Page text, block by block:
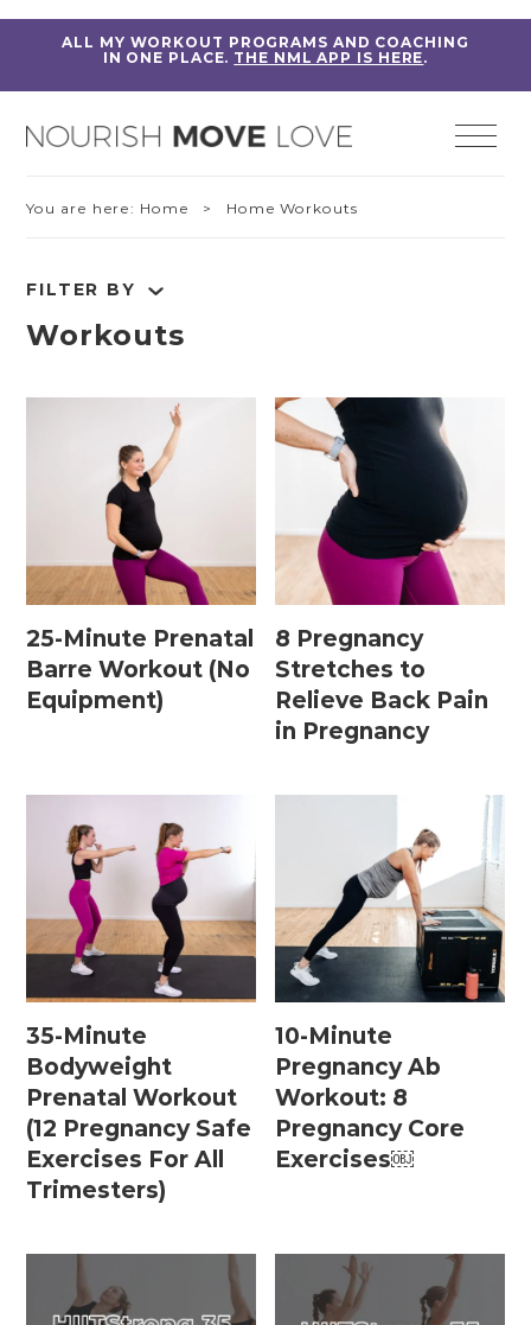
ALL MY WORKOUT PROGRAMS AND COACHING
IN ONE PLACE. THE NML APP IS HERE.
You are here: Home > Home Workouts
FILTER BY
Workouts
Fitness Education
Home Workouts
Home Workouts By
Equipment
Bodyweight Workouts
Kettlebell Workouts
Resistance Band Workouts
Stability Ball Workouts
Home Workouts By Length
10 Minute Workouts
15 Minute Workouts
20 Minute Workouts
30 Minute Workouts
50 Minute Workouts
25-Minute Prenatal
Barre Workout (No
Equipment)
8 Pregnancy
Stretches to
Relieve Back Pain
in Pregnancy
35-Minute
Bodyweight
Prenatal Workout
(12 Pregnancy Safe
Exercises For All
Trimesters)
10-Minute
Pregnancy Ab
Workout: 8
Pregnancy Core
Exercises￼